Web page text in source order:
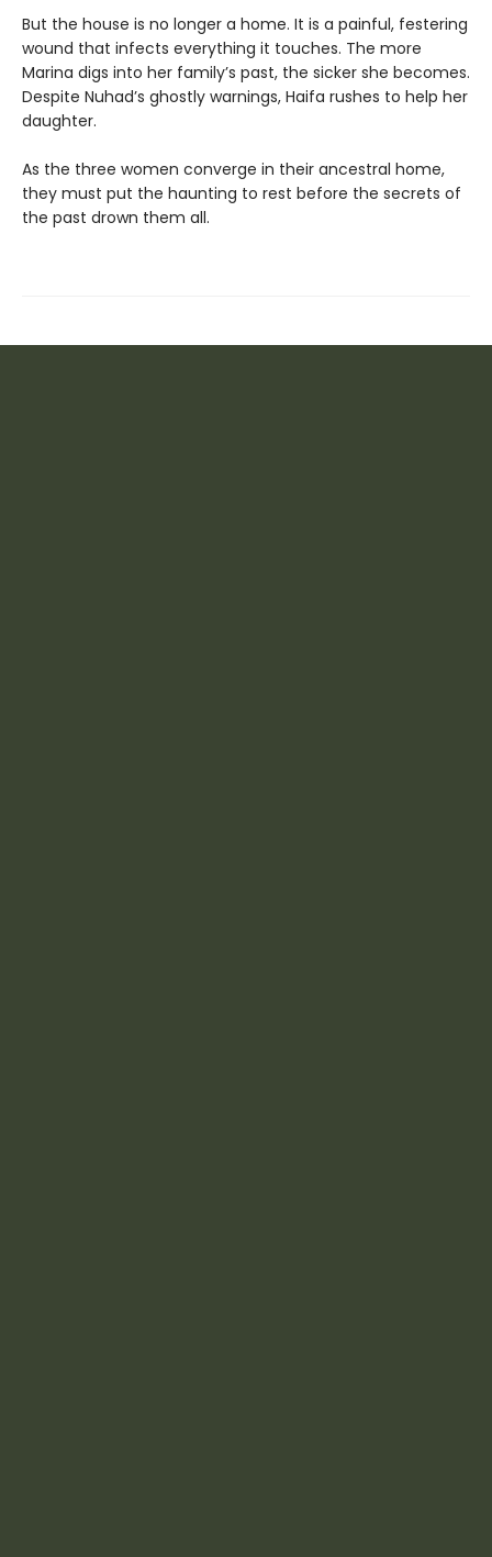
But the house is no longer a home. It is a painful, festering
wound that infects everything it touches. The more
Marina digs into her family’s past, the sicker she becomes.
Despite Nuhad’s ghostly warnings, Haifa rushes to help her
daughter.
As the three women converge in their ancestral home,
they must put the haunting to rest before the secrets of
the past drown them all.